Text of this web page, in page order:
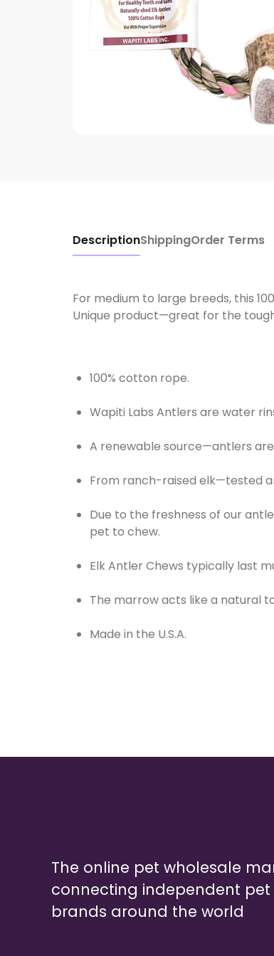
DescriptionShippingOrder Terms
For medium to large breeds, this
Unique product—great for the
100% cotton rope.
Wapiti Labs Antlers are water
A renewable source—antlers
From ranch-raised elk—tested
Due to the freshness of our
pet to chew.
Elk Antler Chews typically last
The marrow acts like a natural
Made in the U.S.A.
The online pet wholesale
connecting independent
brands around the world